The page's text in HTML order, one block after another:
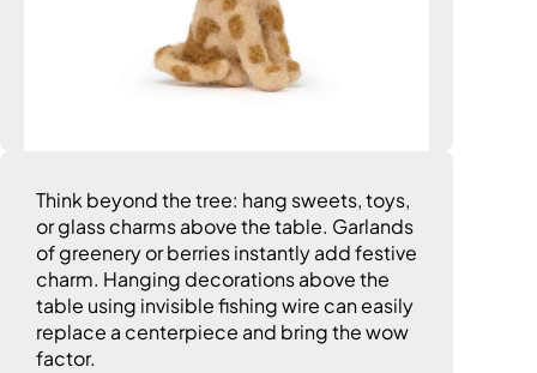
Think beyond the tree: hang sweets, toys,
or glass charms above the table. Garlands
of greenery or berries instantly add festive
charm. Hanging decorations above the
table using invisible fishing wire can easily
replace a centerpiece and bring the wow
factor.